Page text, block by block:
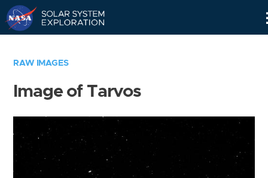
RAW IMAGES
Image of Tarvos